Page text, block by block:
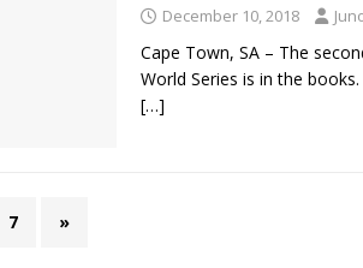
December 10, 2018
Cape Town, SA – The
World Series is in the
[…]
7 »